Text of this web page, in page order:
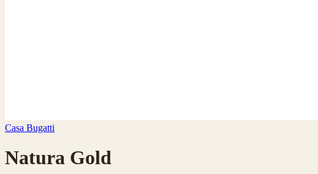
Casa Bugatti
Natura Gold